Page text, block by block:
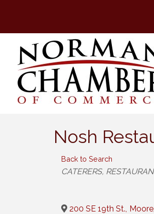
Nosh
Back to Search
Categories
CATERERS
200 SE 19th St., Moore,